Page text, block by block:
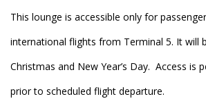
This lounge is accessible only for
international flights from Terminal 5. It will
Christmas and New Year’s Day. Access is
prior to scheduled flight departure.